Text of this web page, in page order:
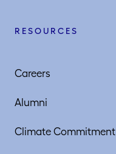
RESOURCES
Careers
Alumni
Climate Commitment